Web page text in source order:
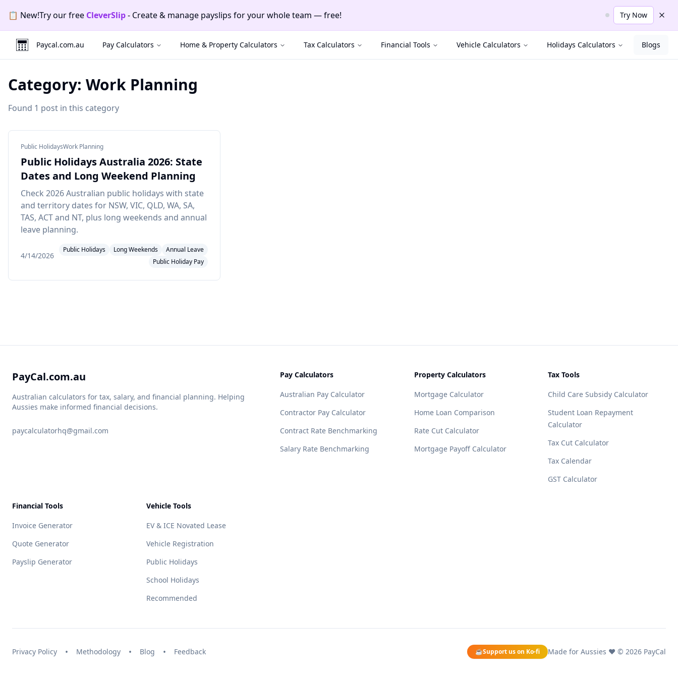
📄 New!Try our free CleverInvo-Send invoices, track payments & manage clients — free!
Promotion 2of 2:CleverInvo.Send invoices, track payments & manage clients — free! Try Now
Paycal.com.au Pay Calculators Home & Property Calculators Tax Calculators Financial Tools Vehicle Calculators Holidays Calculators Blogs
Category: Work Planning
Found 1 post in this category
Public HolidaysWork Planning
Public Holidays Australia 2026: State
Dates and Long Weekend Planning
Check 2026 Australian public holidays with state
and territory dates for NSW, VIC, QLD, WA, SA,
TAS, ACT and NT, plus long weekends and annual
leave planning.
4/14/2026
Public Holidays Long Weekends
Annual Leave
Public Holiday Pay
PayCal.com.au
Australian calculators for tax, salary, and financial planning. Helping
Aussies make informed financial decisions.
paycalculatorhq@gmail.com
Pay Calculators
Australian Pay Calculator
Contractor Pay Calculator
Contract Rate Benchmarking
Salary Rate Benchmarking
Property Calculators
Mortgage Calculator
Home Loan Comparison
Rate Cut Calculator
Mortgage Payoff Calculator
Tax Tools
Child Care Subsidy Calculator
Student Loan Repayment
Calculator
Tax Cut Calculator
Tax Calendar
GST Calculator
Financial Tools
Invoice Generator
Quote Generator
Payslip Generator
Vehicle Tools
EV & ICE Novated Lease
Vehicle Registration
Public Holidays
School Holidays
Recommended
Privacy Policy • Methodology • Blog • Feedback ☕Support us on Ko-fi Made for Aussies ❤️ © 2026 PayCal